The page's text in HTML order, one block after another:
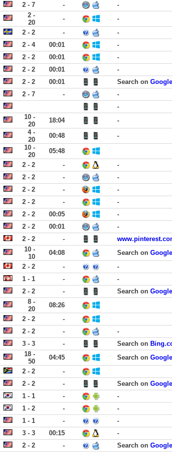
2 - 7 -
-
2 -
20
-
-
2 - 2 -
-
2 - 4 00:01
-
2 - 2 00:01
-
2 - 2 00:01
-
2 - 2 00:01 Search on
2 - 7 -
-
-
10 -
20
18:04 -
4 -
20
00:48 -
10 -
20
05:48
2 - 2 -
-
2 - 2 -
-
2 - 2 -
-
2 - 2 -
-
2 - 2 00:05
-
2 - 2 00:01
-
2 - 2 -
10 -
10
04:08 Search on
2 - 2 -
-
1 - 1 -
-
2 - 2 - Search on
8 -
20
08:26
2 - 2
-
2 - 2 -
-
3 - 3 - Search on
18 -
50
04:45 Search on
2 - 2
-
2 - 2 - Search on
1 - 1 -
-
1 - 2 -
-
1 - 1 -
-
3 - 3 00:15
-
2 - 2 - Search on